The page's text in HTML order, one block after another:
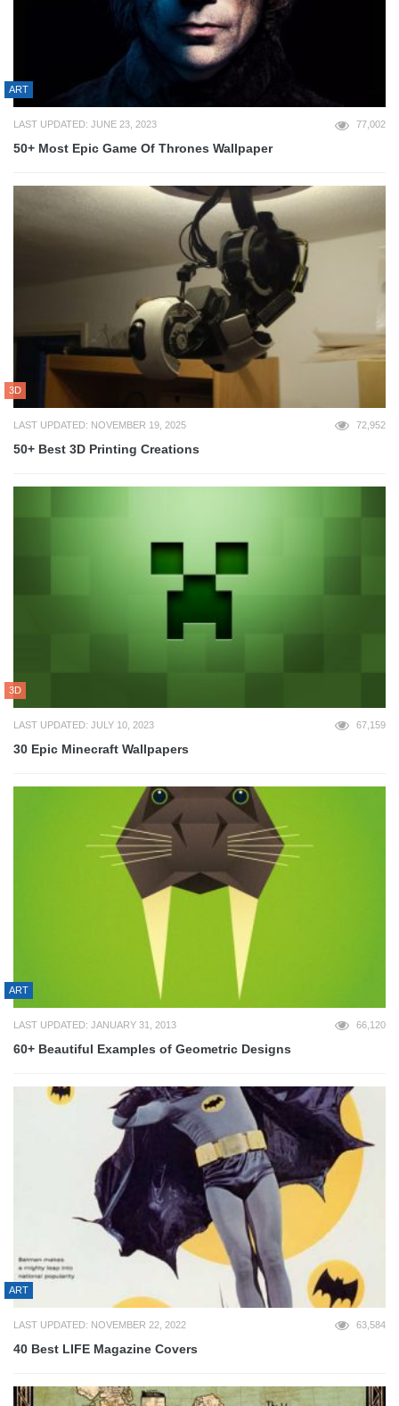
ART
LAST UPDATED: JUNE 23, 2023 77,002
50+ Most Epic Game Of Thrones Wallpaper
3D
LAST UPDATED: NOVEMBER 19, 2025 72,952
50+ Best 3D Printing Creations
3D
LAST UPDATED: JULY 10, 2023 67,159
30 Epic Minecraft Wallpapers
ART
LAST UPDATED: JANUARY 31, 2013 66,120
60+ Beautiful Examples of Geometric Designs
ART
LAST UPDATED: NOVEMBER 22, 2022 63,584
40 Best LIFE Magazine Covers